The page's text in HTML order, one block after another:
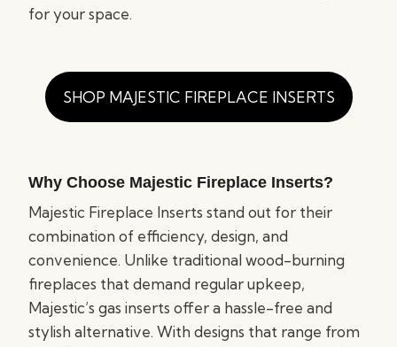
for your space.
SHOP MAJESTIC FIREPLACE INSERTS
Why Choose Majestic Fireplace Inserts?
Majestic Fireplace Inserts stand out for their
combination of efficiency, design, and
convenience. Unlike traditional wood-burning
fireplaces that demand regular upkeep,
Majestic’s gas inserts offer a hassle-free and
stylish alternative. With designs that range from